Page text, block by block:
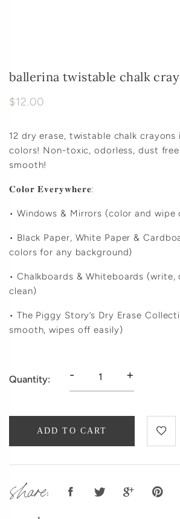
ballerina twistable chalk
$12.00
12 dry erase, twistable chalk
colors! Non-toxic, odorless, dust
smooth!
𝐂𝐨𝐥𝐨𝐫 𝐄𝐯𝐞𝐫𝐲𝐰𝐡𝐞𝐫𝐞:
• Windows & Mirrors (color and wipe
• Black Paper, White Paper &
colors for any background)
• Chalkboards & Whiteboards (write,
clean)
• The Piggy Story’s Dry Erase
smooth, wipes off easily)
Quantity: - +
ADD TO CART
share: